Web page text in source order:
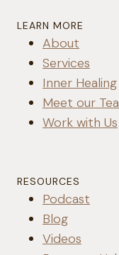
LEARN MORE
About
Services
Inner Healing
Meet our
Work with Us
RESOURCES
Podcast
Blog
Videos